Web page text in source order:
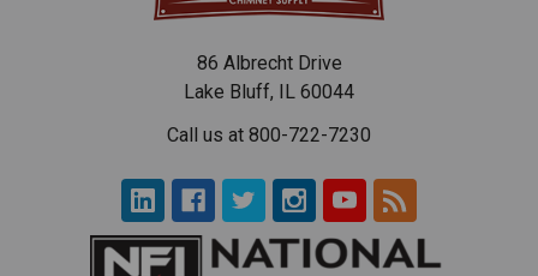
86 Albrecht Drive
Lake Bluff, IL 60044
Call us at 800-722-7230